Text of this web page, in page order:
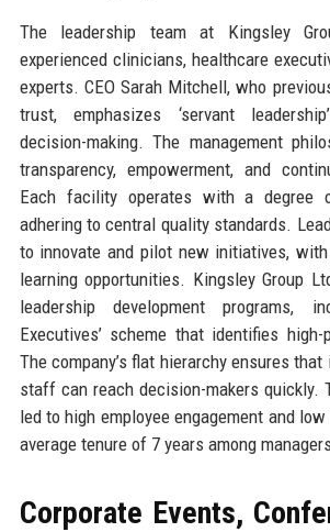
The leadership team at Kingsley
experienced clinicians, healthcare
experts. CEO Sarah Mitchell, who
trust, emphasizes ‘servant
decision-making. The management
transparency, empowerment, and
Each facility operates with a degree
adhering to central quality standards.
to innovate and pilot new initiatives,
learning opportunities. Kingsley Group
leadership development programs,
Executives’ scheme that identifies high-
The company’s flat hierarchy ensures
staff can reach decision-makers quickly.
led to high employee engagement and
average tenure of 7 years among
Corporate Events,